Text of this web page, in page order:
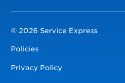
© 2026 Service Express
Policies
Privacy Policy